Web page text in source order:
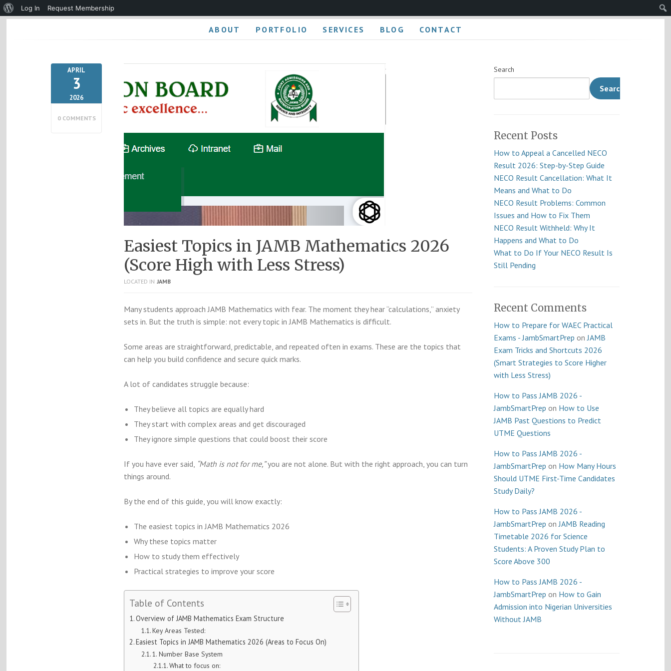
ABOUT PORTFOLIO SERVICES BLOG CONTACT
APRIL
3
2026
0 COMMENTS
Easiest Topics in JAMB Mathematics 2026
(Score High with Less Stress)
LOCATED IN JAMB
Many students approach JAMB Mathematics with fear. The moment they hear “calculations,” anxiety
sets in. But the truth is simple: not every topic in JAMB Mathematics is difficult.
Some areas are straightforward, predictable, and repeated often in exams. These are the topics that
can help you build confidence and secure quick marks.
A lot of candidates struggle because:
They believe all topics are equally hard
They start with complex areas and get discouraged
They ignore simple questions that could boost their score
If you have ever said, “Math is not for me,”you are not alone. But with the right approach, you can turn
things around.
By the end of this guide, you will know exactly:
The easiest topics in JAMB Mathematics 2026
Why these topics matter
How to study them effectively
Practical strategies to improve your score
Table of Contents
Overview of JAMB Mathematics Exam Structure
Key Areas Tested:
Easiest Topics in JAMB Mathematics 2026 (Areas to Focus On)
1. Number Base System
What to focus on:
Search
Search
Recent Posts
How to Appeal a Cancelled NECO
Result 2026: Step-by-Step Guide
NECO Result Cancellation: What It
Means and What to Do
NECO Result Problems: Common
Issues and How to Fix Them
NECO Result Withheld: Why It
Happens and What to Do
What to Do If Your NECO Result Is
Still Pending
Recent Comments
How to Prepare for WAEC Practical
Exams - JambSmartPrep onJAMB
Exam Tricks and Shortcuts 2026
(Smart Strategies to Score Higher
with Less Stress)
How to Pass JAMB 2026 -
JambSmartPrep on How to Use
JAMB Past Questions to Predict
UTME Questions
How to Pass JAMB 2026 -
JambSmartPrep on How Many Hours
Should UTME First-Time Candidates
Study Daily?
How to Pass JAMB 2026 -
JambSmartPrep onJAMB Reading
Timetable 2026 for Science
Students: A Proven Study Plan to
Score Above 300
How to Pass JAMB 2026 -
JambSmartPrep on How to Gain
Admission into Nigerian Universities
Without JAMB
About
Log In
Request Membership